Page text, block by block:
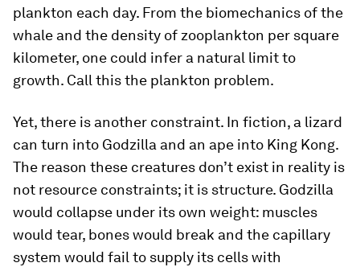
plankton each day. From the biomechanics of the
whale and the density of zooplankton per square
kilometer, one could infer a natural limit to
growth. Call this the plankton problem.
Yet, there is another constraint. In fiction, a lizard
can turn into Godzilla and an ape into King Kong.
The reason these creatures don’t exist in reality is
not resource constraints; it is structure. Godzilla
would collapse under its own weight: muscles
would tear, bones would break and the capillary
system would fail to supply its cells with